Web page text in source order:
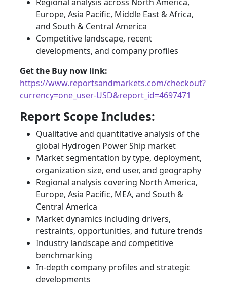
Europe, Asia Pacific, Middle East & Africa,
and South & Central America
Competitive landscape, recent
developments, and company profiles
Get the Buy now link:
https://www.reportsandmarkets.com/checkout?
currency=one_user-USD&report_id=4697471
Report Scope Includes:
Qualitative and quantitative analysis of the
global Hydrogen Power Ship market
Market segmentation by type, deployment,
organization size, end user, and geography
Regional analysis covering North America,
Europe, Asia Pacific, MEA, and South &
Central America
Market dynamics including drivers,
restraints, opportunities, and future trends
Industry landscape and competitive
benchmarking
In-depth company profiles and strategic
developments